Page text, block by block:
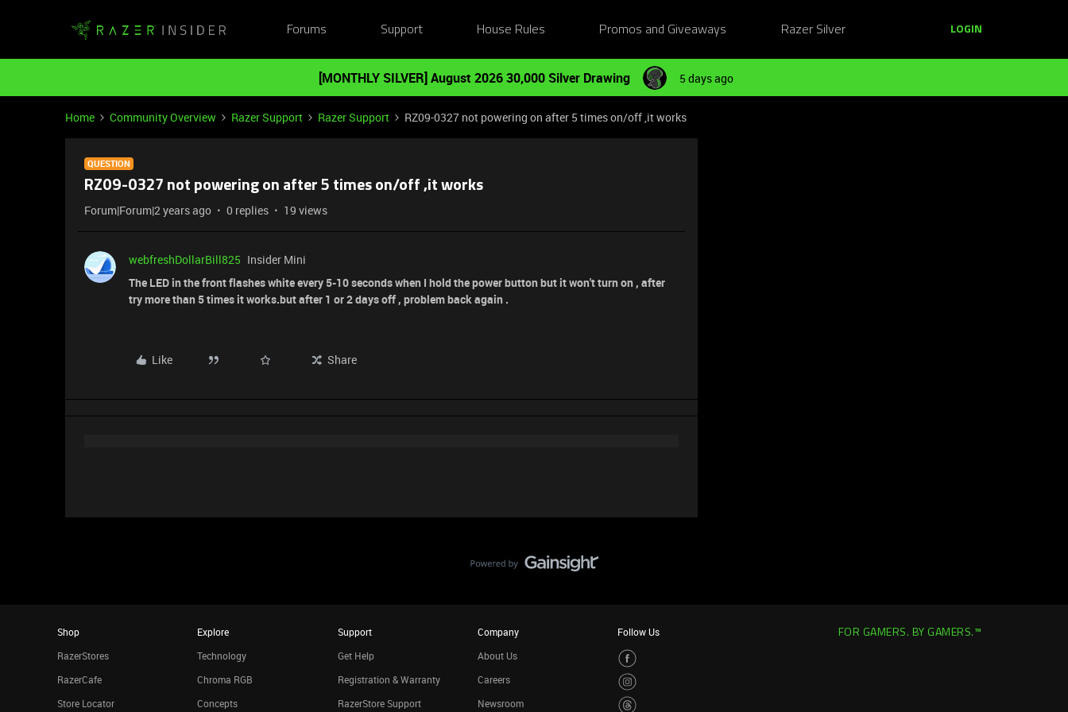
Forums Support House Rules Promos and Giveaways Razer Silver LOGIN
[MONTHLY SILVER] August 2026 30,000 Silver Drawing 5 days ago
Home Community Overview Razer Support Razer Support RZ09-0327 not powering on after 5 times on/off ,it works
QUESTION
RZ09-0327 not powering on after 5 times on/off ,it works
Forum|Forum|2 years ago 0 replies 19 views
webfreshDollarBill825 Insider Mini
The LED in the front flashes white every 5-10 seconds when I hold the power button but it won't turn on , after
try more than 5 times it works.but after 1 or 2 days off , problem back again .
Like Share
Shop
RazerStores
RazerCafe
Store Locator
Explore
Technology
Chroma RGB
Concepts
Support
Get Help
Registration & Warranty
RazerStore Support
Company
About Us
Careers
Newsroom
Follow Us FOR GAMERS. BY GAMERS.™